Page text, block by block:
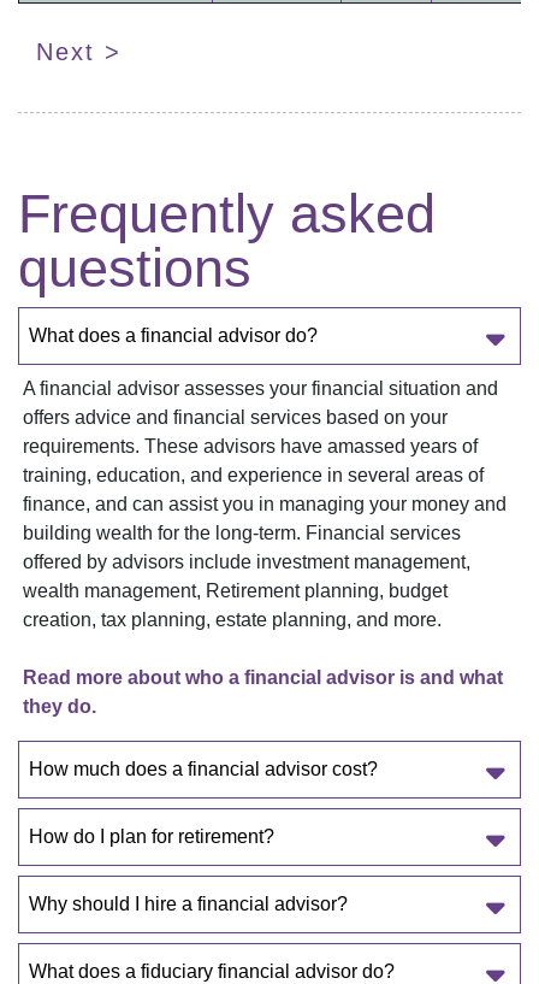
Next >
Frequently asked
questions
What does a financial advisor do?
A financial advisor assesses your financial situation and
offers advice and financial services based on your
requirements. These advisors have amassed years of
training, education, and experience in several areas of
finance, and can assist you in managing your money and
building wealth for the long-term. Financial services
offered by advisors include investment management,
wealth management, Retirement planning, budget
creation, tax planning, estate planning, and more.
Read more about who a financial advisor is and what
they do.
How much does a financial advisor cost?
How do I plan for retirement?
Why should I hire a financial advisor?
What does a fiduciary financial advisor do?